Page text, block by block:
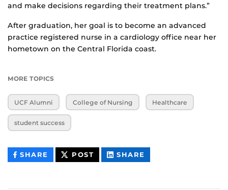
and make decisions regarding their treatment plans.”
After graduation, her goal is to become an advanced
practice registered nurse in a cardiology office near her
hometown on the Central Florida coast.
MORE TOPICS
UCF Alumni College of Nursing Healthcare
student success
SHARE THIS
CONTENT
POST THIS
CONTENT
SHARE
CONTENT